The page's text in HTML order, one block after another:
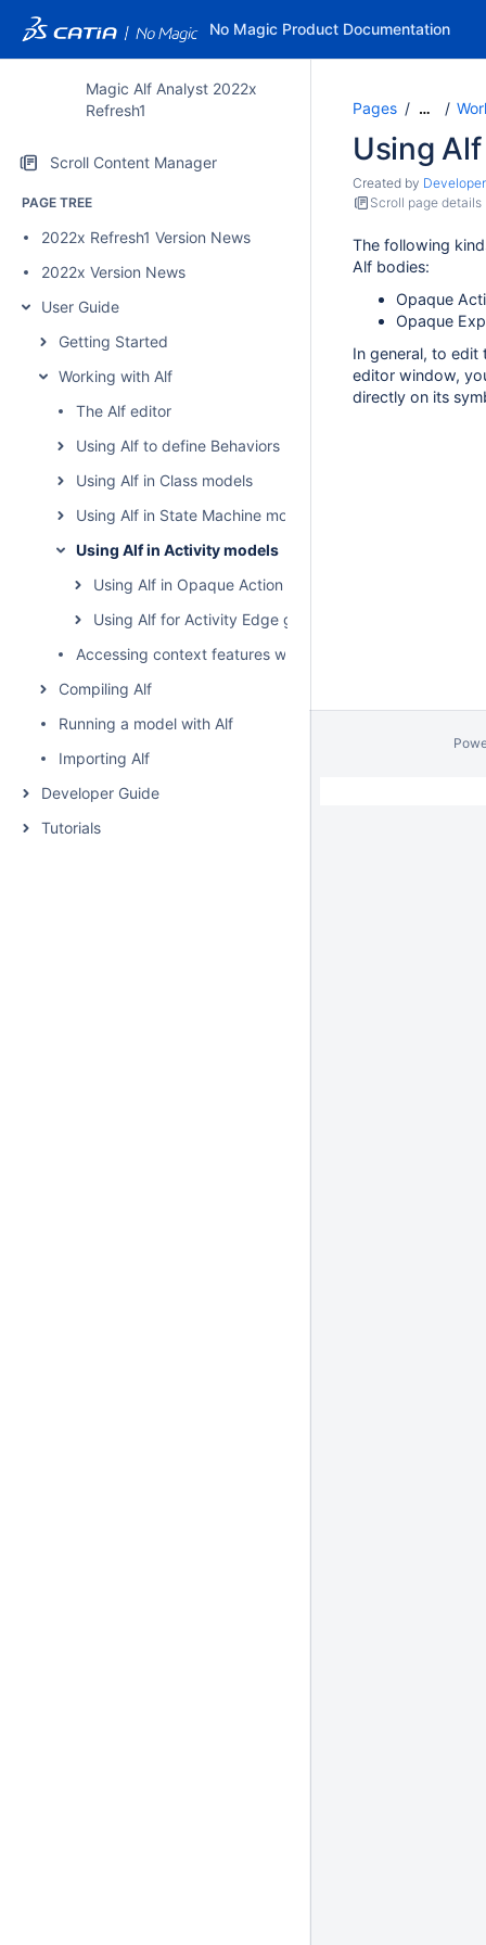
No Magic Product Documentation
Magic Alf Analyst 2022x
Refresh1
Scroll Content Manager
PAGE TREE
2022x Refresh1 Version News
2022x Version News
User Guide
Getting Started
Working with Alf
The Alf editor
Using Alf to define Behaviors
Using Alf in Class models
Using Alf in State Machine models
Using Alf in Activity models
Using Alf in Opaque Action bodies
Using Alf for Activity Edge guards
Accessing context features without using "this"
Compiling Alf
Running a model with Alf
Importing Alf
Developer Guide
Tutorials
Pages …
Using
Created by Developer
Scroll page details
The following
Alf bodies:
Opaque
Opaque
In general, to edit
editor window,
directly on its